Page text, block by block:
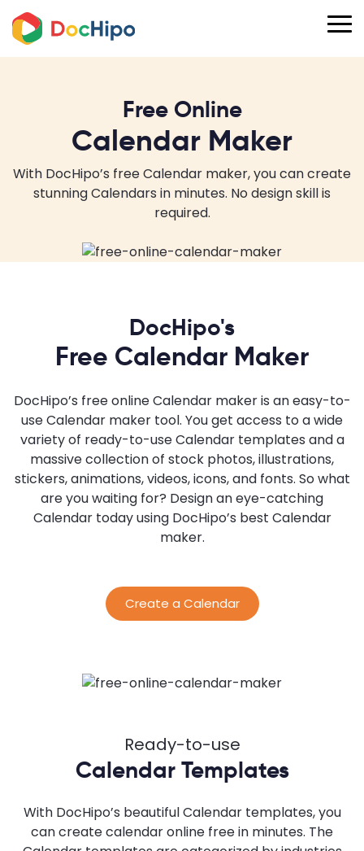
Free Online
Calendar Maker
With DocHipo’s free Calendar maker, you can create
stunning Calendars in minutes. No design skill is
required.
DocHipo's
Free Calendar Maker
DocHipo’s free online Calendar maker is an easy-to-
use Calendar maker tool. You get access to a wide
variety of ready-to-use Calendar templates and a
massive collection of stock photos, illustrations,
stickers, animations, videos, icons, and fonts. So what
are you waiting for? Design an eye-catching
Calendar today using DocHipo’s best Calendar
maker.
Create a Calendar
Ready-to-use
Calendar Templates
With DocHipo’s beautiful Calendar templates, you
can create calendar online free in minutes. The